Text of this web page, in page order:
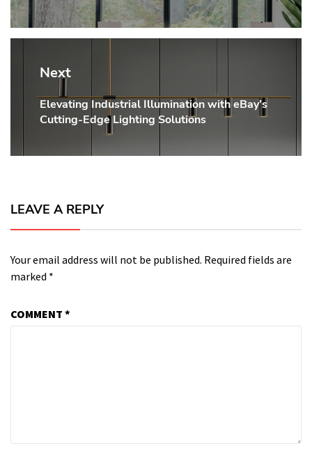
Next
Next
post:
Elevating Industrial Illumination with eBay’s
Cutting-Edge Lighting Solutions
LEAVE A REPLY
Your email address will not be published. Required fields are
marked *
COMMENT *